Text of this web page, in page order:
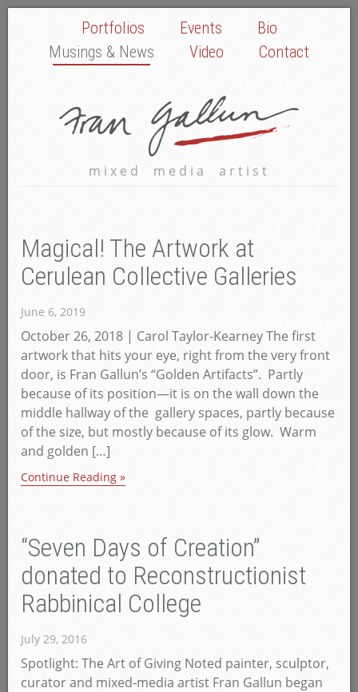
Portfolios Events
Bio
Musings & News
Video Contact
mixed media artist
Magical! The Artwork at
Cerulean Collective Galleries
June 6, 2019
October 26, 2018 | Carol Taylor-Kearney The first
artwork that hits your eye, right from the very front
door, is Fran Gallun’s “Golden Artifacts”. Partly
because of its position—it is on the wall down the
middle hallway of the gallery spaces, partly because
of the size, but mostly because of its glow. Warm
and golden […]
Continue Reading »
“Seven Days of Creation”
donated to Reconstructionist
Rabbinical College
July 29, 2016
Spotlight: The Art of Giving Noted painter, sculptor,
curator and mixed-media artist Fran Gallun began